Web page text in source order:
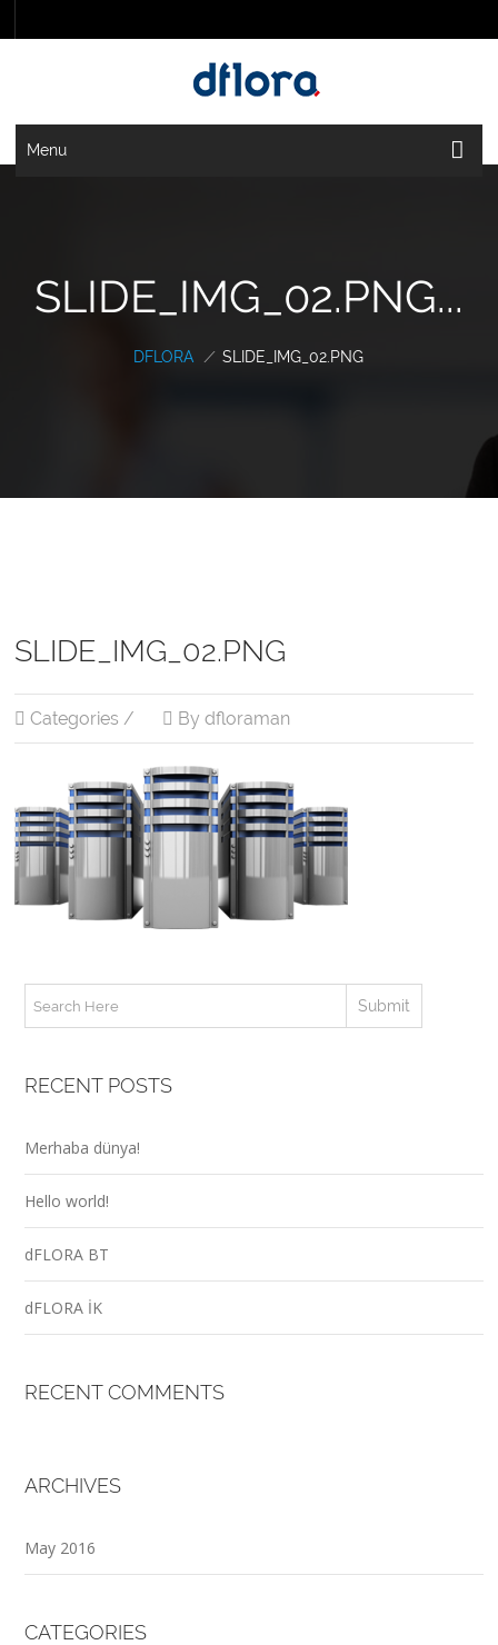
Menu
SLIDE_IMG_02.PNG...
DFLORA / SLIDE_IMG_02.PNG
SLIDE_IMG_02.PNG
Categories / By dfloraman
RECENT POSTS
Merhaba dünya!
Hello world!
dFLORA BT
dFLORA İK
RECENT COMMENTS
ARCHIVES
May 2016
CATEGORIES